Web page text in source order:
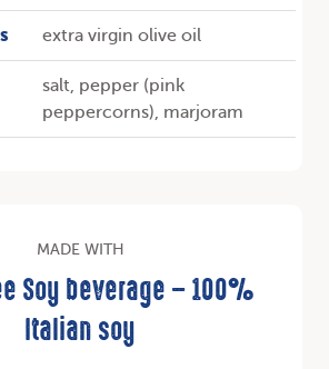
extra virgin olive oil
salt, pepper (pink
peppercorns), marjoram
MADE WITH
Soy beverage – 100%
Italian soy